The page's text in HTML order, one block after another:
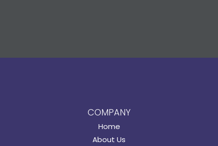
COMPANY
Home
About Us